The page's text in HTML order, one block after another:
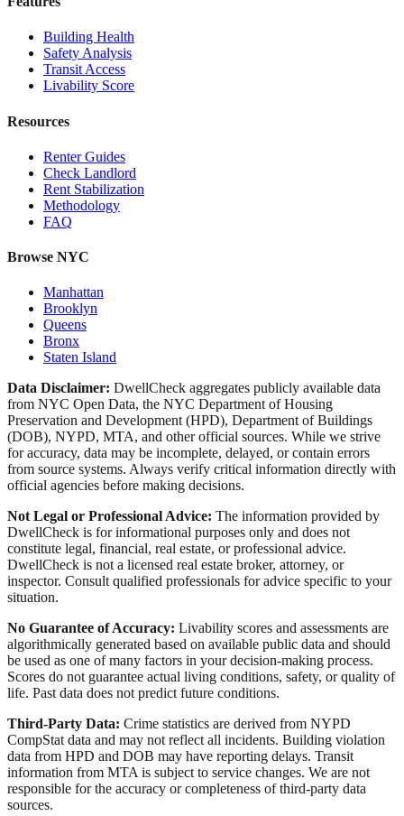
Building Health
Safety Analysis
Transit Access
Livability Score
Resources
Renter Guides
Check Landlord
Rent Stabilization
Methodology
FAQ
Browse NYC
Manhattan
Brooklyn
Queens
Bronx
Staten Island
Data Disclaimer: DwellCheck aggregates publicly available data
from NYC Open Data, the NYC Department of Housing
Preservation and Development (HPD), Department of Buildings
(DOB), NYPD, MTA, and other official sources. While we strive
for accuracy, data may be incomplete, delayed, or contain errors
from source systems. Always verify critical information directly with
official agencies before making decisions.
Not Legal or Professional Advice: The information provided by
DwellCheck is for informational purposes only and does not
constitute legal, financial, real estate, or professional advice.
DwellCheck is not a licensed real estate broker, attorney, or
inspector. Consult qualified professionals for advice specific to your
situation.
No Guarantee of Accuracy: Livability scores and assessments are
algorithmically generated based on available public data and should
be used as one of many factors in your decision-making process.
Scores do not guarantee actual living conditions, safety, or quality of
life. Past data does not predict future conditions.
Third-Party Data: Crime statistics are derived from NYPD
CompStat data and may not reflect all incidents. Building violation
data from HPD and DOB may have reporting delays. Transit
information from MTA is subject to service changes. We are not
responsible for the accuracy or completeness of third-party data
sources.